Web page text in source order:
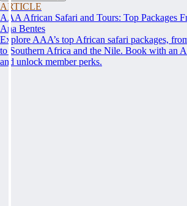
ARTICLE
AAA African Safari and Tours: Top Packages
Ana Bentes
Explore AAA’s top African safari packages,
to Southern Africa and the Nile. Book with an
and unlock member perks.